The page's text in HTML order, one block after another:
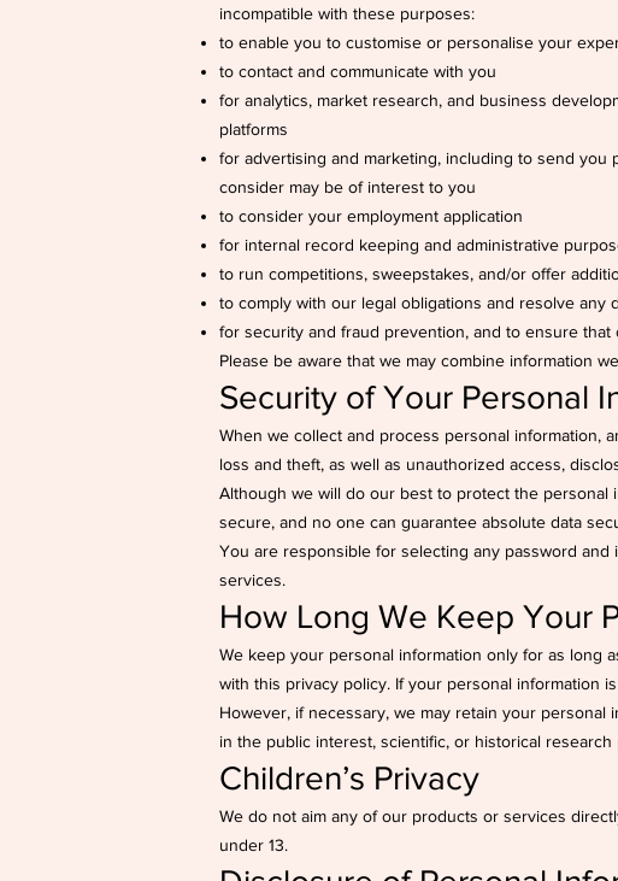
incompatible with these purposes:
to enable you to customise or personalise your
to contact and communicate with you
for analytics, market research, and business
platforms
for advertising and marketing, including to send
consider may be of interest to you
to consider your employment application
for internal record keeping and administrative
to run competitions, sweepstakes, and/or offer
to comply with our legal obligations and resolve any
for security and fraud prevention, and to ensure
Please be aware that we may combine information
Security of Your Personal
When we collect and process personal information,
loss and theft, as well as unauthorized access,
Although we will do our best to protect the personal
secure, and no one can guarantee absolute data
You are responsible for selecting any password
services.
How Long We Keep Your
We keep your personal information only for as long
with this privacy policy. If your personal information
However, if necessary, we may retain your
in the public interest, scientific, or historical
Children’s Privacy
We do not aim any of our products or services
under 13.